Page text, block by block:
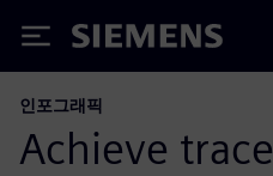
Siemens
인포그래픽
Achieve